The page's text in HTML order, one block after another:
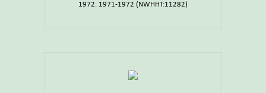
1972. 1971-1972 (NWHHT:11282)